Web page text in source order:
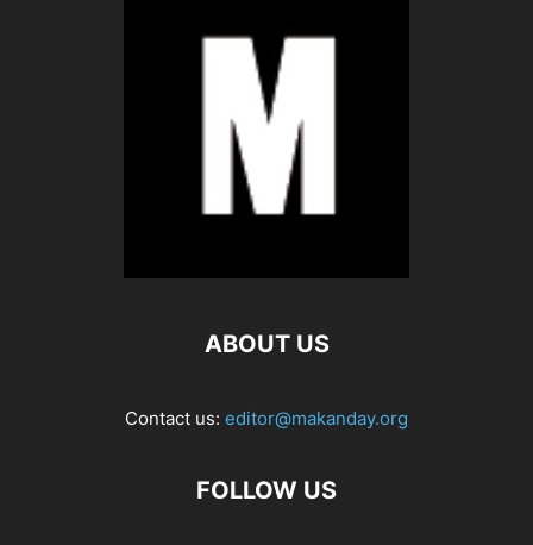
ABOUT US
Contact us: editor@makanday.org
FOLLOW US